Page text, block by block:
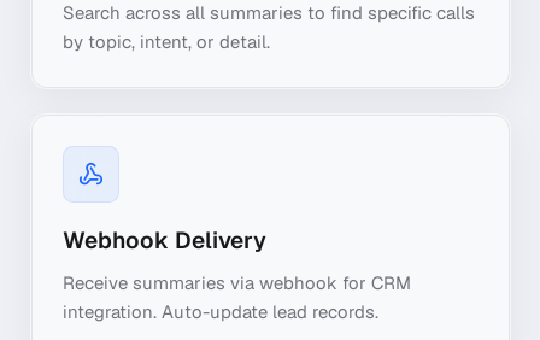
Search across all summaries to find specific calls
by topic, intent, or detail.
Webhook Delivery
Receive summaries via webhook for CRM
integration. Auto-update lead records.